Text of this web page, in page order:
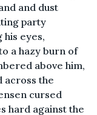
and dust
party
eyes,
a hazy burn of
above him,
across the
cursed
hard against the